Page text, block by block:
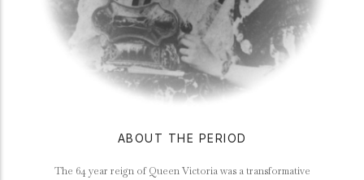
ABOUT THE PERIOD
The 64 year reign of Queen Victoria was a transformative